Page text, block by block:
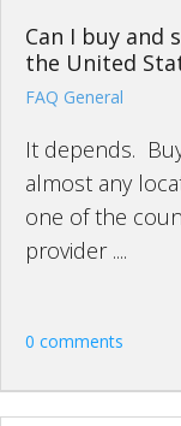
Can I buy and
the United
FAQ General
It depends.
almost any
one of the
provider ....
0 comments